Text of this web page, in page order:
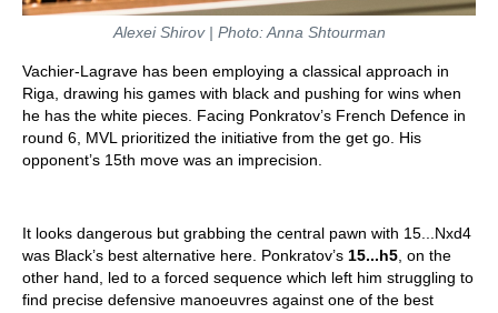
Alexei Shirov | Photo: Anna Shtourman
Vachier-Lagrave has been employing a classical approach in
Riga, drawing his games with black and pushing for wins when
he has the white pieces. Facing Ponkratov’s French Defence in
round 6, MVL prioritized the initiative from the get go. His
opponent’s 15th move was an imprecision.
It looks dangerous but grabbing the central pawn with 15...Nxd4
was Black’s best alternative here. Ponkratov’s 15...h5 , on the
other hand, led to a forced sequence which left him struggling to
find precise defensive manoeuvres against one of the best